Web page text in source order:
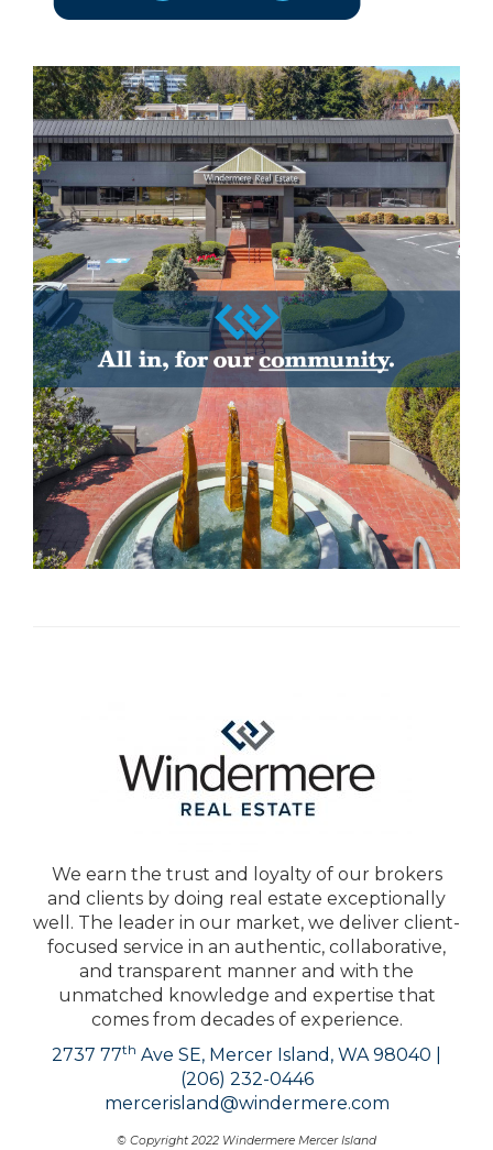
We earn the trust and loyalty of our brokers
and clients by doing real estate exceptionally
well. The leader in our market, we deliver client-
focused service in an authentic, collaborative,
and transparent manner and with the
unmatched knowledge and expertise that
comes from decades of experience.
2737 77th Ave SE, Mercer Island, WA 98040 |
(206) 232-0446
mercerisland@windermere.com
© Copyright 2022 Windermere Mercer Island